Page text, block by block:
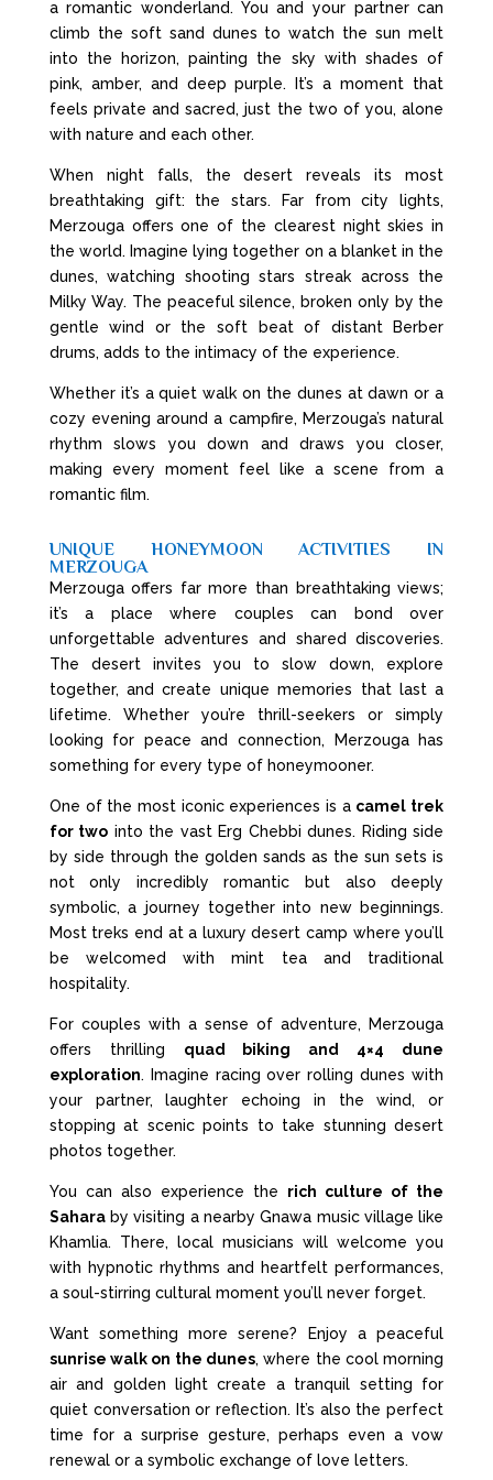
a romantic wonderland. You and your partner can
climb the soft sand dunes to watch the sun melt
into the horizon, painting the sky with shades of
pink, amber, and deep purple. It’s a moment that
feels private and sacred, just the two of you, alone
with nature and each other.
When night falls, the desert reveals its most
breathtaking gift: the stars. Far from city lights,
Merzouga offers one of the clearest night skies in
the world. Imagine lying together on a blanket in the
dunes, watching shooting stars streak across the
Milky Way. The peaceful silence, broken only by the
gentle wind or the soft beat of distant Berber
drums, adds to the intimacy of the experience.
Whether it’s a quiet walk on the dunes at dawn or a
cozy evening around a campfire, Merzouga’s natural
rhythm slows you down and draws you closer,
making every moment feel like a scene from a
romantic film.
UNIQUE HONEYMOON ACTIVITIES IN
MERZOUGA
Merzouga offers far more than breathtaking views;
it’s a place where couples can bond over
unforgettable adventures and shared discoveries.
The desert invites you to slow down, explore
together, and create unique memories that last a
lifetime. Whether you’re thrill-seekers or simply
looking for peace and connection, Merzouga has
something for every type of honeymooner.
One of the most iconic experiences is a camel trek
for two into the vast Erg Chebbi dunes. Riding side
by side through the golden sands as the sun sets is
not only incredibly romantic but also deeply
symbolic, a journey together into new beginnings.
Most treks end at a luxury desert camp where you’ll
be welcomed with mint tea and traditional
hospitality.
For couples with a sense of adventure, Merzouga
offers thrilling quad biking and 4×4 dune
exploration. Imagine racing over rolling dunes with
your partner, laughter echoing in the wind, or
stopping at scenic points to take stunning desert
photos together.
You can also experience the rich culture of the
Saharaby visiting a nearby Gnawa music village like
Khamlia. There, local musicians will welcome you
with hypnotic rhythms and heartfelt performances,
a soul-stirring cultural moment you’ll never forget.
Want something more serene? Enjoy a peaceful
sunrise walk on the dunes, where the cool morning
air and golden light create a tranquil setting for
quiet conversation or reflection. It’s also the perfect
time for a surprise gesture, perhaps even a vow
renewal or a symbolic exchange of love letters.